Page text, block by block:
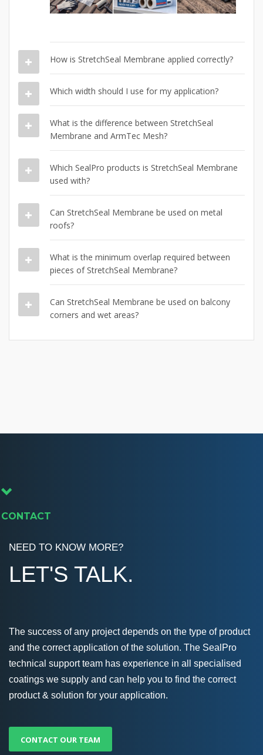
How is StretchSeal Membrane applied correctly?
Which width should I use for my application?
What is the difference between StretchSeal
Membrane and ArmTec Mesh?
Which SealPro products is StretchSeal Membrane
used with?
Can StretchSeal Membrane be used on metal
roofs?
What is the minimum overlap required between
pieces of StretchSeal Membrane?
Can StretchSeal Membrane be used on balcony
corners and wet areas?
CONTACT
NEED TO KNOW MORE?
LET'S TALK.
The success of any project depends on the type of product
and the correct application of the solution. The SealPro
technical support team has experience in all specialised
coatings we supply and can help you to find the correct
product & solution for your application.
CONTACT OUR TEAM